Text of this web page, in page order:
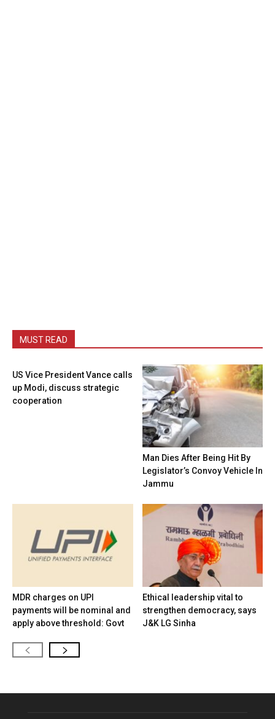
MUST READ
US Vice President Vance calls
up Modi, discuss strategic
cooperation
Man Dies After Being Hit By
Legislator’s Convoy Vehicle In
Jammu
MDR charges on UPI
payments will be nominal and
apply above threshold: Govt
Ethical leadership vital to
strengthen democracy, says
J&K LG Sinha